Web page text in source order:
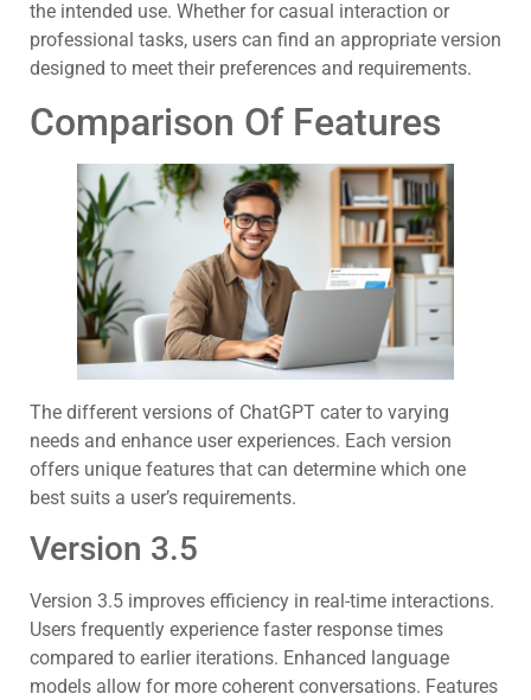
the intended use. Whether for casual interaction or
professional tasks, users can find an appropriate version
designed to meet their preferences and requirements.
Comparison Of Features
The different versions of ChatGPT cater to varying
needs and enhance user experiences. Each version
offers unique features that can determine which one
best suits a user’s requirements.
Version 3.5
Version 3.5 improves efficiency in real-time interactions.
Users frequently experience faster response times
compared to earlier iterations. Enhanced language
models allow for more coherent conversations. Features